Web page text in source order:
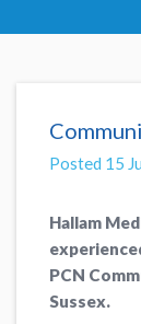
Posted 15
Hallam
PCN
Sussex.